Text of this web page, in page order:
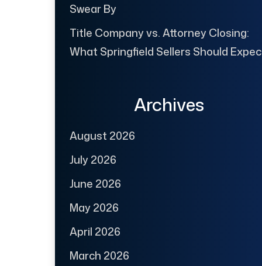
Swear By
Title Company vs. Attorney Closing:
What Springfield Sellers Should
Archives
August 2026
July 2026
June 2026
May 2026
April 2026
March 2026